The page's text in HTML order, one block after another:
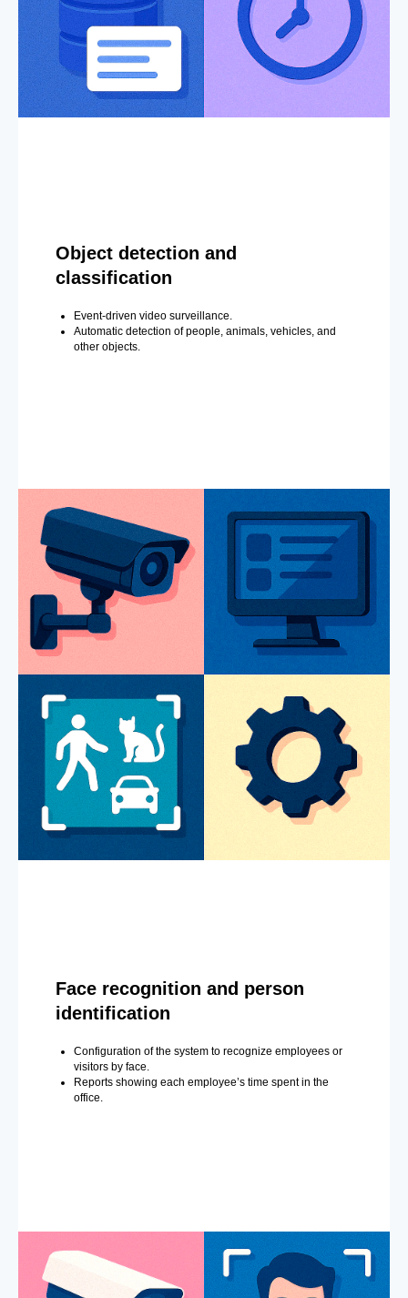
Object detection and
classification
Event-driven video surveillance.
Automatic detection of people, animals, vehicles, and
other objects.
Face recognition and person
identification
Configuration of the system to recognize employees or
visitors by face.
Reports showing each employee’s time spent in the
office.